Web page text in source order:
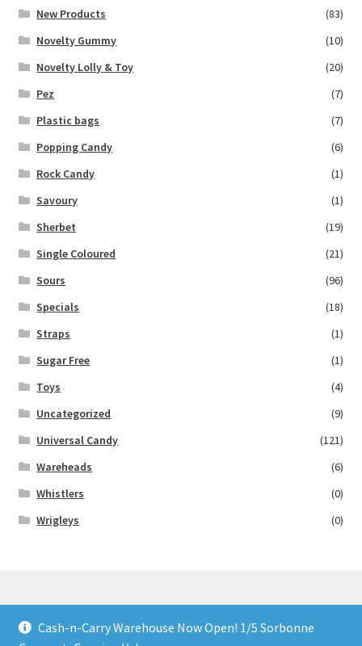
New Products
(83)
Novelty Gummy
(10)
Novelty Lolly & Toy
(20)
Pez
(7)
Plastic bags
(7)
Popping Candy
(6)
Rock Candy
(1)
Savoury
(1)
Sherbet
(19)
Single Coloured
(21)
Sours
(96)
Specials
(18)
Straps
(1)
Sugar Free
(1)
Toys
(4)
Uncategorized
(9)
Universal Candy
(121)
Wareheads
(6)
Whistlers
(0)
Wrigleys
(0)
© Lollies 4 U 2026
Cash-n-Carry Warehouse Now Open! 1/5 Sorbonne